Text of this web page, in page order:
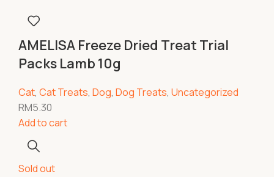
AMELISA Freeze Dried Treat Trial
Packs Lamb 10g
Cat, Cat Treats, Dog, Dog Treats, Uncategorized
RM5.30
Add to cart
Sold out